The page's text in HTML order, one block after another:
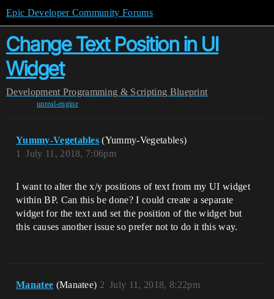
Epic Developer Community Forums
Change Text Position in UI
Widget
Development Programming & Scripting Blueprint
unreal-engine
Yummy-Vegetables (Yummy-Vegetables)
July 11, 2018, 7:06pm
1
I want to alter the x/y positions of text from my UI widget
within BP. Can this be done? I could create a separate
widget for the text and set the position of the widget but
this causes another issue so prefer not to do it this way.
Manatee (Manatee) July 11, 2018, 8:22pm
2